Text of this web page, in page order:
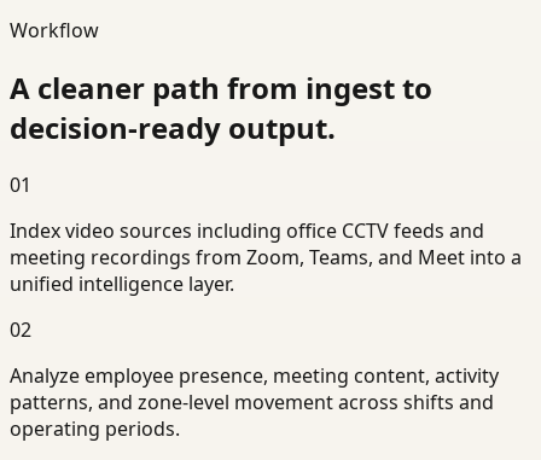
Workflow
A cleaner path from ingest to
decision-ready output.
01
Index video sources including office CCTV feeds and
meeting recordings from Zoom, Teams, and Meet into a
unified intelligence layer.
02
Analyze employee presence, meeting content, activity
patterns, and zone-level movement across shifts and
operating periods.